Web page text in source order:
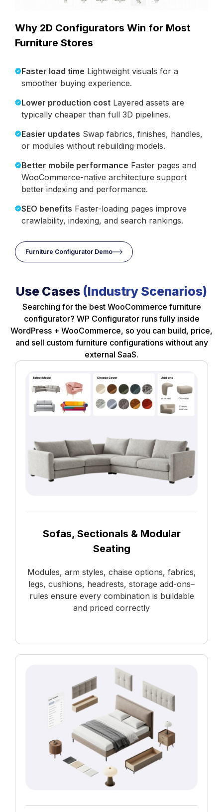
Why 2D Configurators Win for Most
Furniture Stores
Faster load time Lightweight visuals for a
smoother buying experience.
Lower production cost Layered assets are
typically cheaper than full 3D pipelines.
Easier updates Swap fabrics, finishes, handles,
or modules without rebuilding models.
Better mobile performance Faster pages and
WooCommerce-native architecture support
better indexing and performance.
SEO benefits Faster-loading pages improve
crawlability, indexing, and search rankings.
Furniture Configurator Demo
Use Cases (Industry Scenarios)
Searching for the best WooCommerce furniture
configurator? WP Configurator runs fully inside
WordPress + WooCommerce, so you can build, price,
and sell custom furniture configurations without any
external SaaS.
Sofas, Sectionals & Modular
Seating
Modules, arm styles, chaise options, fabrics,
legs, cushions, headrests, storage add-ons–
rules ensure every combination is buildable
and priced correctly